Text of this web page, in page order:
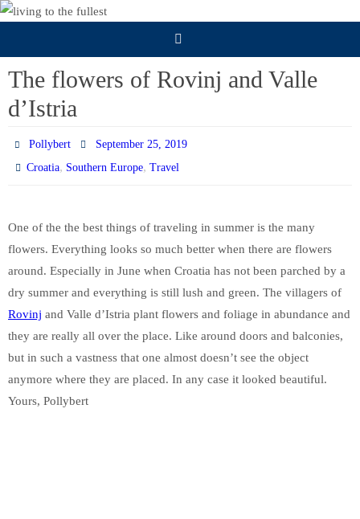
Skip
The flowers of Rovinj and Valle
d’Istria
Pollybert
September 25, 2019
Croatia, Southern Europe,Travel
One of the the best things of traveling in summer is the many
flowers. Everything looks so much better when there are flowers
around. Especially in June when Croatia has not been parched by a
dry summer and everything is still lush and green. The villagers of
Rovinj and Valle d’Istria plant flowers and foliage in abundance and
they are really all over the place. Like around doors and balconies,
but in such a vastness that one almost doesn’t see the object
anymore where they are placed. In any case it looked beautiful.
Yours, Pollybert